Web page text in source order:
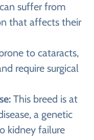
suffer from
that affects their
to cataracts,
require surgical
This breed is at
a genetic
kidney failure